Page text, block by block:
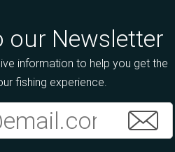
our Newsletter
information to help you get the
fishing experience.